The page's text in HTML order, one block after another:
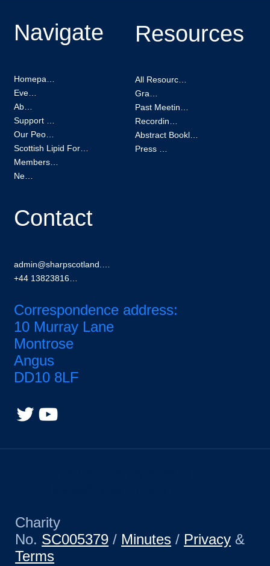
Navigate Resources
All Resources
Grants
Past Meetings
Recordings
Abstract Booklets
Press Kit
Contact
Correspondence address:
10 Murray Lane
Montrose
Angus
DD10 8LF
Charity
No. SC005379 / Minutes / Privacy &
Terms